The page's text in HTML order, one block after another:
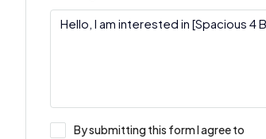
By submitting this form I agree to